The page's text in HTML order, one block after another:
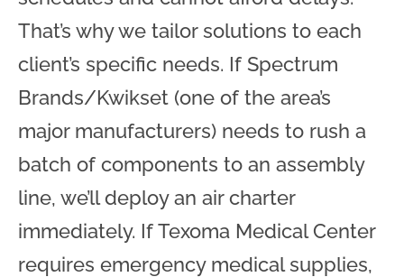
That’s why we tailor solutions to each
client’s specific needs. If Spectrum
Brands/Kwikset (one of the area’s
major manufacturers) needs to rush a
batch of components to an assembly
line, we’ll deploy an air charter
immediately. If Texoma Medical Center
requires emergency medical supplies,